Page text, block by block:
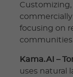
focusing on
communities.
Kama.AI –
uses natural